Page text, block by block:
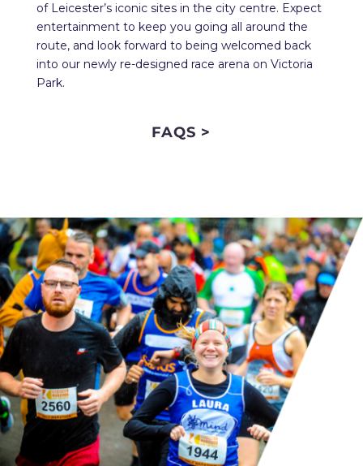
of Leicester’s iconic sites in the city centre. Expect
entertainment to keep you going all around the
route, and look forward to being welcomed back
into our newly re-designed race arena on Victoria
Park.
FAQS >